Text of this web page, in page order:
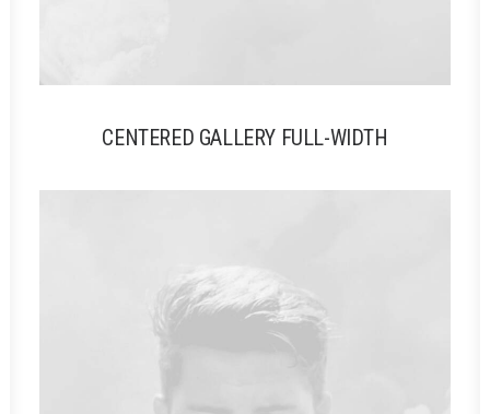
CENTERED GALLERY FULL-WIDTH